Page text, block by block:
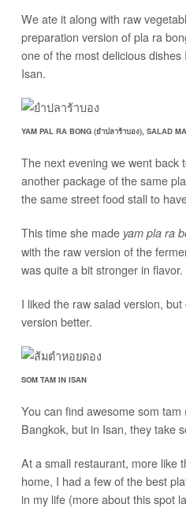
We ate it along with raw
preparation version of pla ra
one of the most delicious
Isan.
YAM PAL RA BONG (ยำปลาร้าบอง), SALAD
The next evening we went back
another package of the same
the same street food stall to
This time she made yam pla ra
with the raw version of the
was quite a bit stronger in flavor.
I liked the raw salad version,
version better.
SOM TAM IN ISAN
You can find awesome som
Bangkok, but in Isan, they take
At a small restaurant, more like
home, I had a few of the best
in my life (more about this spot